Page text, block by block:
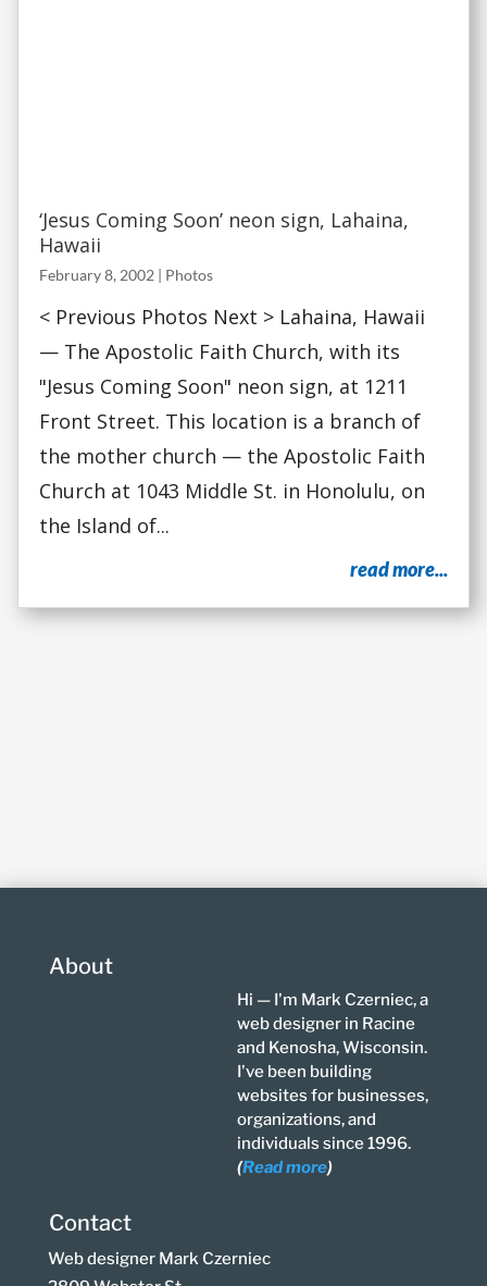
‘Jesus Coming Soon’ neon sign, Lahaina,
Hawaii
February 8, 2002 | Photos
< Previous Photos Next > Lahaina, Hawaii
— The Apostolic Faith Church, with its
"Jesus Coming Soon" neon sign, at 1211
Front Street. This location is a branch of
the mother church — the Apostolic Faith
Church at 1043 Middle St. in Honolulu, on
the Island of...
read more...
About
Hi — I'm Mark Czerniec, a
web designer in Racine
and Kenosha, Wisconsin.
I've been building
websites for businesses,
organizations, and
individuals since 1996.
(Read more)
Contact
Web designer Mark Czerniec